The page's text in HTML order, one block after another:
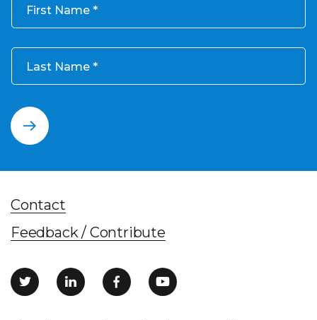
First Name
Last Name
Contact
Feedback / Contribute